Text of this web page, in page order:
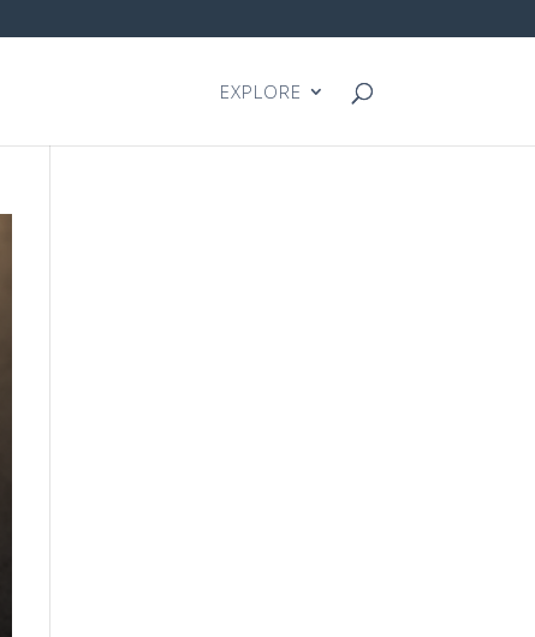
EXPLORE